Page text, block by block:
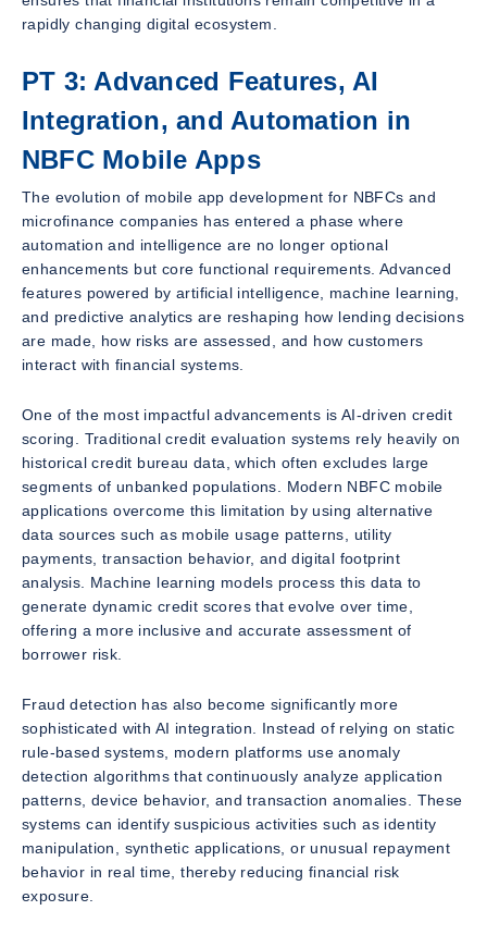
rapidly changing digital ecosystem.
PT 3: Advanced Features, AI
Integration, and Automation in
NBFC Mobile Apps
The evolution of mobile app development for NBFCs and
microfinance companies has entered a phase where
automation and intelligence are no longer optional
enhancements but core functional requirements. Advanced
features powered by artificial intelligence, machine learning,
and predictive analytics are reshaping how lending decisions
are made, how risks are assessed, and how customers
interact with financial systems.
One of the most impactful advancements is AI-driven credit
scoring. Traditional credit evaluation systems rely heavily on
historical credit bureau data, which often excludes large
segments of unbanked populations. Modern NBFC mobile
applications overcome this limitation by using alternative
data sources such as mobile usage patterns, utility
payments, transaction behavior, and digital footprint
analysis. Machine learning models process this data to
generate dynamic credit scores that evolve over time,
offering a more inclusive and accurate assessment of
borrower risk.
Fraud detection has also become significantly more
sophisticated with AI integration. Instead of relying on static
rule-based systems, modern platforms use anomaly
detection algorithms that continuously analyze application
patterns, device behavior, and transaction anomalies. These
systems can identify suspicious activities such as identity
manipulation, synthetic applications, or unusual repayment
behavior in real time, thereby reducing financial risk
exposure.